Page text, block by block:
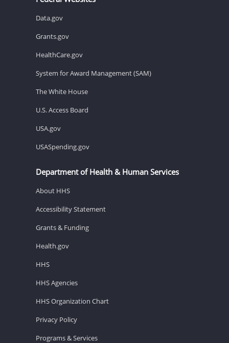
Data.gov
Grants.gov
HealthCare.gov
System for Award Management (SAM)
The White House
U.S. Access Board
USA.gov
USASpending.gov
Department of Health & Human Services
About HHS
Accessibility Statement
Grants & Funding
Health.gov
HHS
HHS Agencies
HHS Organization Chart
Privacy Policy
Programs & Services